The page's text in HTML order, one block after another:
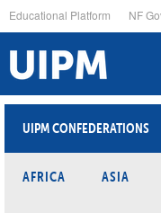
to
main
content
Educational Platform NF
UIPM CONFEDERATIONS
AFRICA ASIA